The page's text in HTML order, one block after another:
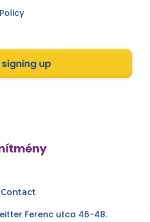
signing up
Contact
Ferenc utca 46-48.